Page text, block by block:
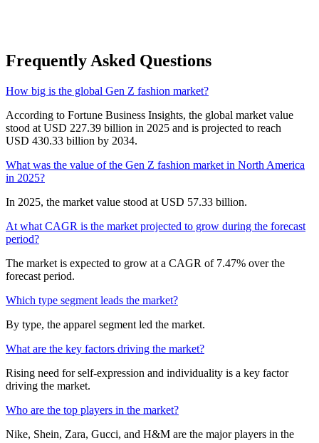
Frequently Asked Questions
How big is the global Gen Z fashion market?
According to Fortune Business Insights, the global market value
stood at USD 227.39 billion in 2025 and is projected to reach
USD 430.33 billion by 2034.
What was the value of the Gen Z fashion market in North America
in 2025?
In 2025, the market value stood at USD 57.33 billion.
At what CAGR is the market projected to grow during the forecast
period?
The market is expected to grow at a CAGR of 7.47% over the
forecast period.
Which type segment leads the market?
By type, the apparel segment led the market.
What are the key factors driving the market?
Rising need for self-expression and individuality is a key factor
driving the market.
Who are the top players in the market?
Nike, Shein, Zara, Gucci, and H&M are the major players in the